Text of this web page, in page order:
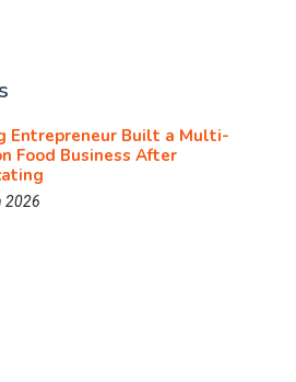
Entrepreneur Built a Multi-
Food Business After
2026